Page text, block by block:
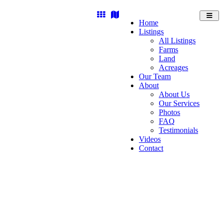
Home
Listings
All Listings
Farms
Land
Acreages
Our Team
About
About Us
Our Services
Photos
FAQ
Testimonials
Videos
Contact